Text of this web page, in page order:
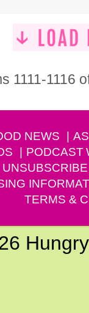
1111-1116
NEWS
PODCAST
UNSUBSCRIBE
TERMS &